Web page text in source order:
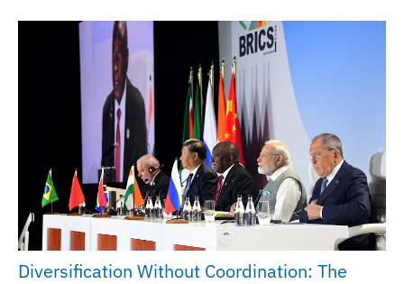
Diversification Without Coordination: The